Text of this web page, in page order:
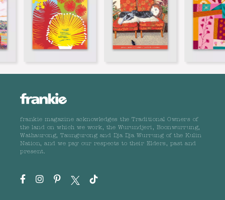
frankie magazine acknowledges the Traditional Owners of
the land on which we work, the Wurundjeri, Boonwurrung,
Wathaurong, Taungurong and Dja Dja Wurrung of the Kulin
Nation, and we pay our respects to their Elders, past and
present.